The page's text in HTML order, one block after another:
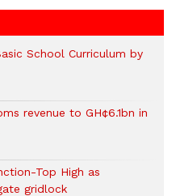
School Curriculum by
revenue to GH¢6.1bn in
Top High as
gridlock